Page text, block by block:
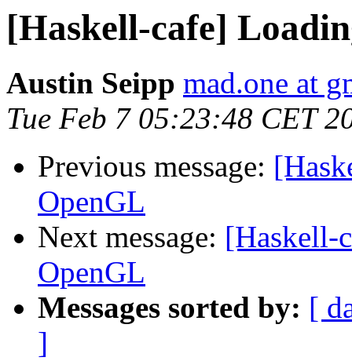
[Haskell-cafe]
Austin Seipp mad.one at
Tue Feb 7 05:23:48 CET
Previous message:
OpenGL
Next message: [Haskell-
OpenGL
Messages sorted by: [
]